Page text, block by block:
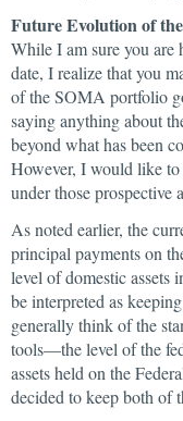
Future Evolution of
While I am sure you are
date, I realize that you
of the SOMA portfolio
saying anything about
beyond what has been
However, I would like
under those prospective
As noted earlier, the
principal payments on
level of domestic
be interpreted as
generally think of the
tools—the level of the
assets held on the
decided to keep both of